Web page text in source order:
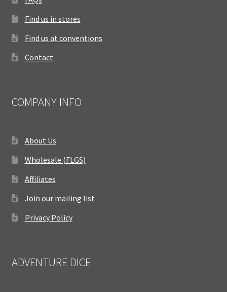
Find us in stores
Find us at conventions
Contact
COMPANY INFO
About Us
Wholesale (FLGS)
Affiliates
Join our mailing list
Privacy Policy
ADVENTURE DICE